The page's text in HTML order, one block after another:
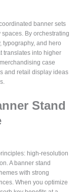
banner sets
By orchestrating
typography, and hero
translates into higher
case
and retail display ideas
Stand
high-resolution
A banner stand
with strong
When you optimize